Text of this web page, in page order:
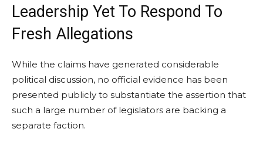
Leadership Yet To Respond To
Fresh Allegations
While the claims have generated considerable
political discussion, no official evidence has been
presented publicly to substantiate the assertion that
such a large number of legislators are backing a
separate faction.